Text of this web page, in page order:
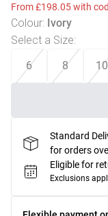
From £198.05 with
Colour: Ivory
Select a Size:
6
8 10
Standard
for orders
Eligible for
Exclusions